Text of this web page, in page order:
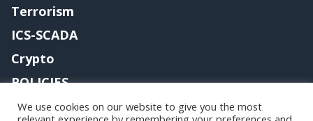
Terrorism
ICS-SCADA
Crypto
POLICIES
Contact me
We use cookies on our website to give you the most